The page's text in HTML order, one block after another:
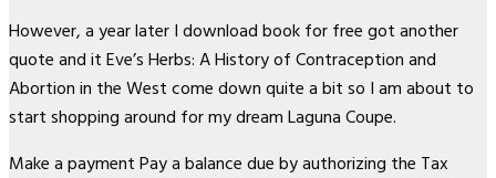
However, a year later I download book for free got another
quote and it Eve’s Herbs: A History of Contraception and
Abortion in the West come down quite a bit so I am about to
start shopping around for my dream Laguna Coupe.
Make a payment Pay a balance due by authorizing the Tax